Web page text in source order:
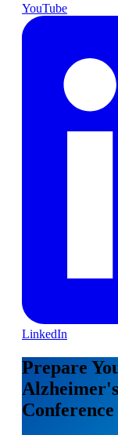
YouTube
LinkedIn
Prepare
Conference